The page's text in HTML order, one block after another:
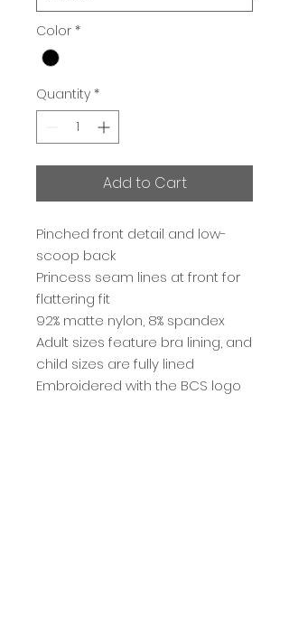
Color *
Quantity *
Add to Cart
Pinched front detail and low-
scoop back
Princess seam lines at front for
flattering fit
92% matte nylon, 8% spandex
Adult sizes feature bra lining, and
child sizes are fully lined
Embroidered with the BCS logo